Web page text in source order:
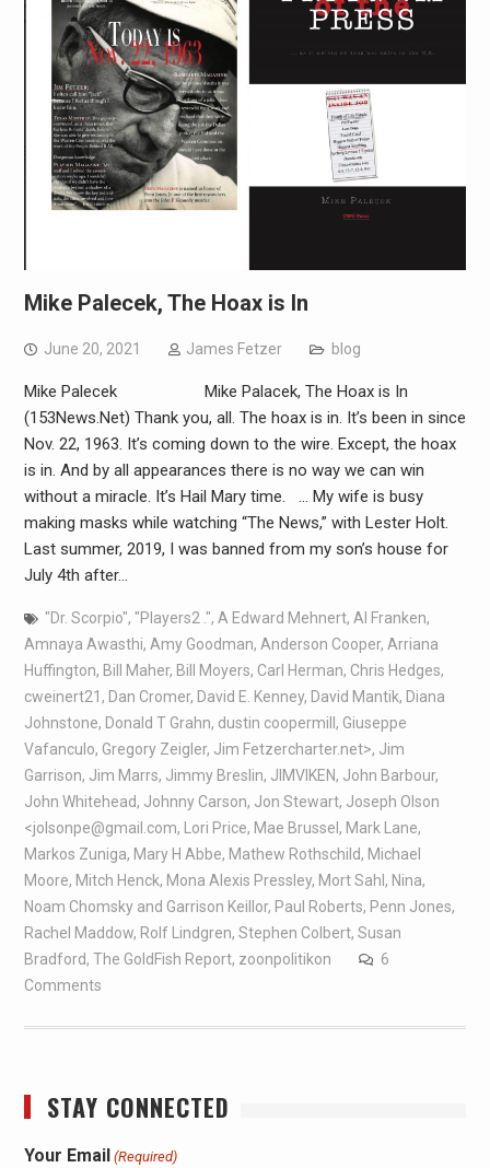
Mike Palecek, The Hoax is In
June 20, 2021 James Fetzer blog
Mike Palecek Mike Palacek, The Hoax is In
(153News.Net) Thank you, all. The hoax is in. It’s been in since
Nov. 22, 1963. It’s coming down to the wire. Except, the hoax
is in. And by all appearances there is no way we can win
without a miracle. It’s Hail Mary time. … My wife is busy
making masks while watching “The News,” with Lester Holt.
Last summer, 2019, I was banned from my son’s house for
July 4th after…
"Dr. Scorpio", "Players2 .", A Edward Mehnert, Al Franken,
Amnaya Awasthi, Amy Goodman, Anderson Cooper, Arriana
Huffington, Bill Maher, Bill Moyers, Carl Herman, Chris Hedges,
cweinert21 , Dan Cromer, David E. Kenney, David Mantik, Diana
Johnstone, Donald T Grahn, dustin coopermill , Giuseppe
Vafanculo, Gregory Zeigler, Jim Fetzercharter.net>, Jim
Garrison, Jim Marrs, Jimmy Breslin, JIMVIKEN, John Barbour,
John Whitehead, Johnny Carson, Jon Stewart, Joseph Olson
<jolsonpe@gmail.com, Lori Price, Mae Brussel , Mark Lane,
Markos Zuniga, Mary H Abbe, Mathew Rothschild, Michael
Moore, Mitch Henck, Mona Alexis Pressley, Mort Sahl , Nina,
Noam Chomsky and Garrison Keillor, Paul Roberts, Penn Jones,
Rachel Maddow, Rolf Lindgren, Stephen Colbert, Susan
Bradford, The GoldFish Report, zoonpolitikon
6
Comments
STAY CONNECTED
Your Email (Required)